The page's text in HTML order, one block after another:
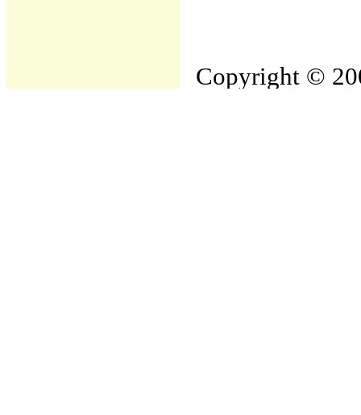
Copyright ©